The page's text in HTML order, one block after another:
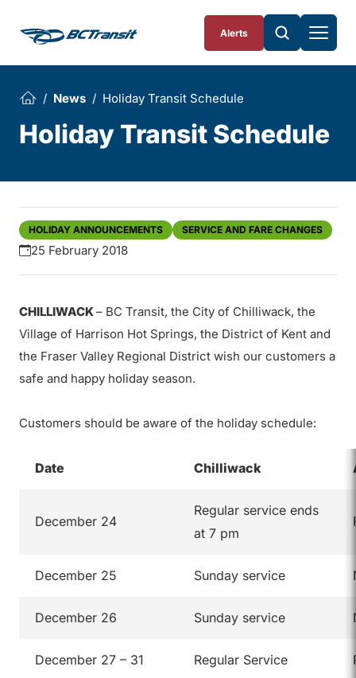
Alerts
News Holiday Transit Schedule
Holiday Transit Schedule
HOLIDAY ANNOUNCEMENTS SERVICE AND FARE CHANGES
25 February 2018
CHILLIWACK– BC Transit, the City of Chilliwack, the
Village of Harrison Hot Springs, the District of Kent and
the Fraser Valley Regional District wish our customers a
safe and happy holiday season.
Customers should be aware of the holiday schedule:
Date Chilliwack
December 24
Regular service ends
at 7 pm
December 25 Sunday service
December 26 Sunday service
December 27 – 31 Regular Service